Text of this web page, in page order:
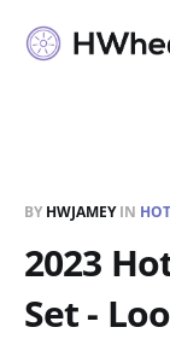
BY HWJAMEYIN
2023
Set -